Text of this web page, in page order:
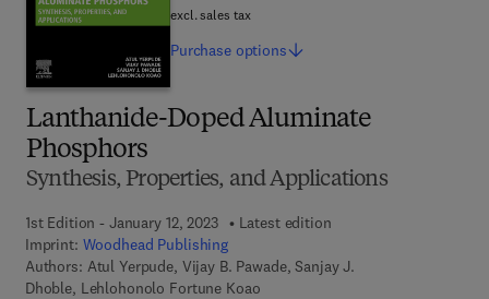
Lanthanide-Doped Aluminate
Phosphors
Synthesis, Properties, and Applications
1st Edition - January 12, 2023
Latest edition
Imprint: Woodhead Publishing
Authors: Atul Yerpude, Vijay B. Pawade, Sanjay J.
Dhoble, Lehlohonolo Fortune Koao
excl. sales tax
Purchase options